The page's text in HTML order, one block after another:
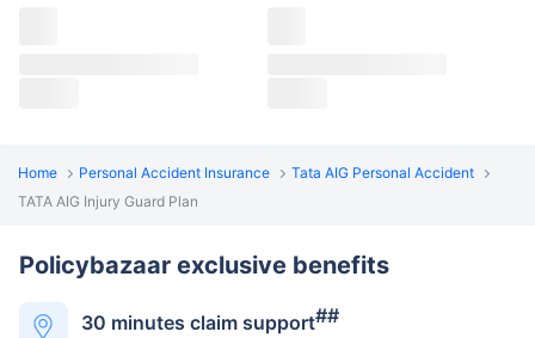
Home Personal Accident Insurance
Tata AIG Personal Accident
TATA AIG Injury Guard Plan
Policybazaar exclusive benefits
30 minutes claim support##